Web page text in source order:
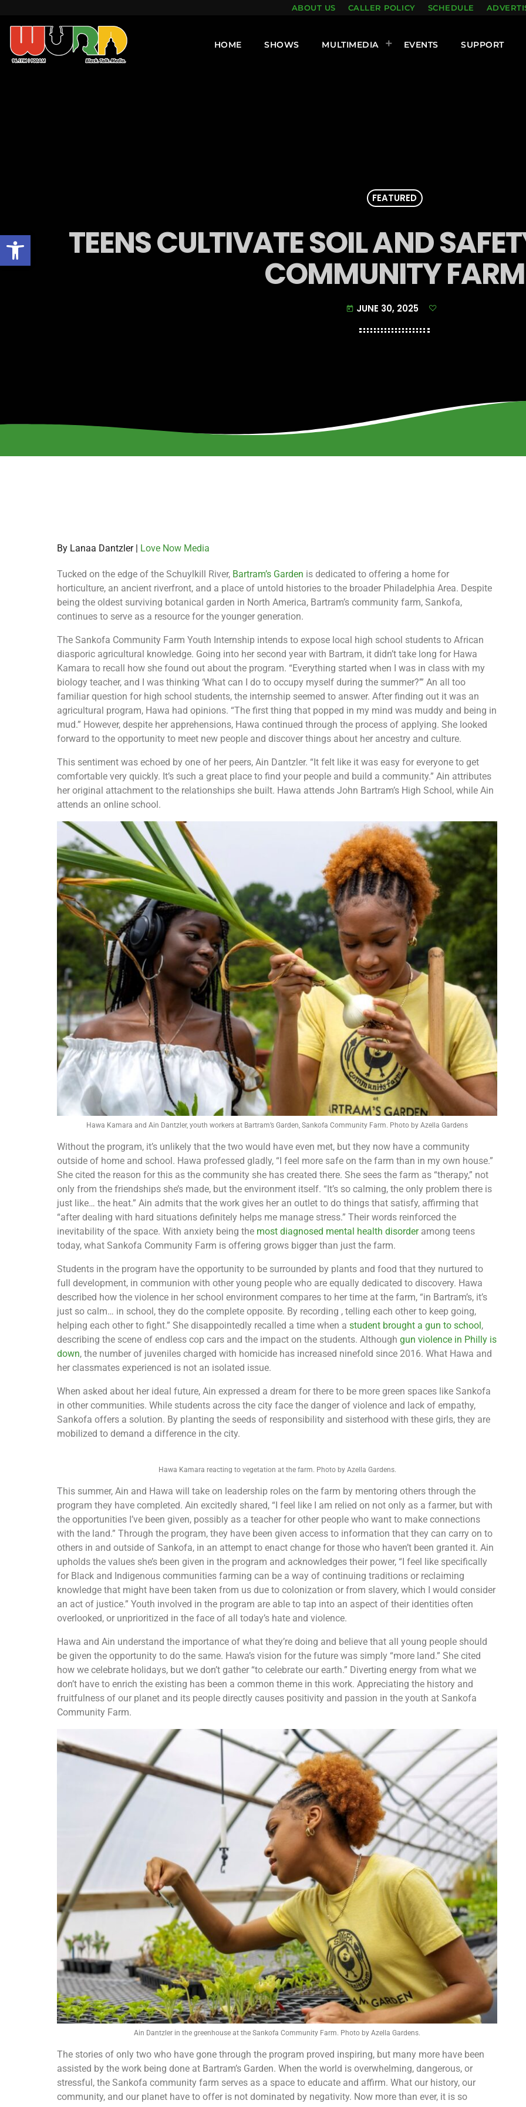
Open toolbar
ABOUT US CALLER POLICY SCHEDULE
HOME SHOWS MULTIMEDIA EVENTS SUPPORT
FEATURED
TEENS CULTIVATE SOIL AND
COMMUNITY FARM
today JUNE 30, 2025
By Lanaa Dantzler | Love Now Media
Tucked on the edge of the Schuylkill River, Bartram’s Garden is dedicated to offering a home for
horticulture, an ancient riverfront, and a place of untold histories to the broader Philadelphia Area. Despite
being the oldest surviving botanical garden in North America, Bartram’s community farm, Sankofa,
continues to serve as a resource for the younger generation.
The Sankofa Community Farm Youth Internship intends to expose local high school students to African
diasporic agricultural knowledge. Going into her second year with Bartram, it didn’t take long for Hawa
Kamara to recall how she found out about the program. “Everything started when I was in class with my
biology teacher, and I was thinking ‘What can I do to occupy myself during the summer?’” An all too
familiar question for high school students, the internship seemed to answer. After finding out it was an
agricultural program, Hawa had opinions. “The first thing that popped in my mind was muddy and being in
mud.” However, despite her apprehensions, Hawa continued through the process of applying. She looked
forward to the opportunity to meet new people and discover things about her ancestry and culture.
This sentiment was echoed by one of her peers, Ain Dantzler. “It felt like it was easy for everyone to get
comfortable very quickly. It’s such a great place to find your people and build a community.” Ain attributes
her original attachment to the relationships she built. Hawa attends John Bartram’s High School, while Ain
attends an online school.
Hawa Kamara and Ain Dantzler, youth workers at Bartram’s Garden, Sankofa Community Farm. Photo by Azella Gardens
Without the program, it’s unlikely that the two would have even met, but they now have a community
outside of home and school. Hawa professed gladly, “I feel more safe on the farm than in my own house.”
She cited the reason for this as the community she has created there. She sees the farm as “therapy,” not
only from the friendships she’s made, but the environment itself. “It’s so calming, the only problem there is
just like… the heat.” Ain admits that the work gives her an outlet to do things that satisfy, affirming that
“after dealing with hard situations definitely helps me manage stress.” Their words reinforced the
inevitability of the space. With anxiety being the most diagnosed mental health disorder among teens
today, what Sankofa Community Farm is offering grows bigger than just the farm.
Students in the program have the opportunity to be surrounded by plants and food that they nurtured to
full development, in communion with other young people who are equally dedicated to discovery. Hawa
described how the violence in her school environment compares to her time at the farm, “in Bartram’s, it’s
just so calm… in school, they do the complete opposite. By recording , telling each other to keep going,
helping each other to fight.” She disappointedly recalled a time when a student brought a gun to school,
describing the scene of endless cop cars and the impact on the students. Although gun violence in Philly is
down, the number of juveniles charged with homicide has increased ninefold since 2016. What Hawa and
her classmates experienced is not an isolated issue.
When asked about her ideal future, Ain expressed a dream for there to be more green spaces like Sankofa
in other communities. While students across the city face the danger of violence and lack of empathy,
Sankofa offers a solution. By planting the seeds of responsibility and sisterhood with these girls, they are
mobilized to demand a difference in the city.
Hawa Kamara reacting to vegetation at the farm. Photo by Azella Gardens.
This summer, Ain and Hawa will take on leadership roles on the farm by mentoring others through the
program they have completed. Ain excitedly shared, “I feel like I am relied on not only as a farmer, but with
the opportunities I’ve been given, possibly as a teacher for other people who want to make connections
with the land.” Through the program, they have been given access to information that they can carry on to
others in and outside of Sankofa, in an attempt to enact change for those who haven’t been granted it. Ain
upholds the values she’s been given in the program and acknowledges their power, “I feel like specifically
for Black and Indigenous communities farming can be a way of continuing traditions or reclaiming
knowledge that might have been taken from us due to colonization or from slavery, which I would consider
an act of justice.” Youth involved in the program are able to tap into an aspect of their identities often
overlooked, or unprioritized in the face of all today’s hate and violence.
Hawa and Ain understand the importance of what they’re doing and believe that all young people should
be given the opportunity to do the same. Hawa’s vision for the future was simply “more land.” She cited
how we celebrate holidays, but we don’t gather “to celebrate our earth.” Diverting energy from what we
don’t have to enrich the existing has been a common theme in this work. Appreciating the history and
fruitfulness of our planet and its people directly causes positivity and passion in the youth at Sankofa
Community Farm.
Ain Dantzler in the greenhouse at the Sankofa Community Farm. Photo by Azella Gardens.
The stories of only two who have gone through the program proved inspiring, but many more have been
assisted by the work being done at Bartram’s Garden. When the world is overwhelming, dangerous, or
stressful, the Sankofa community farm serves as a space to educate and affirm. What our history, our
community, and our planet have to offer is not dominated by negativity. Now more than ever, it is so